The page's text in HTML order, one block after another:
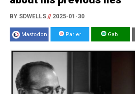
BY SDWELLS //2025-01-30
Mastodon Parler Gab